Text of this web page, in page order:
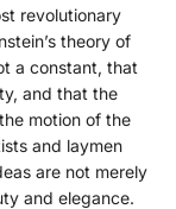
revolutionary
theory of
a constant, that
and that the
motion of the
and laymen
are not merely
and elegance.